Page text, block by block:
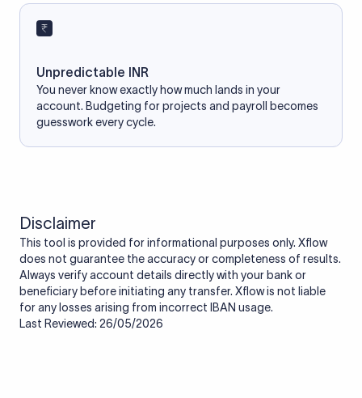
Unpredictable INR
You never know exactly how much lands in your
account. Budgeting for projects and payroll becomes
guesswork every cycle.
Disclaimer
This tool is provided for informational purposes only. Xflow
does not guarantee the accuracy or completeness of results.
Always verify account details directly with your bank or
beneficiary before initiating any transfer. Xflow is not liable
for any losses arising from incorrect IBAN usage.
Last Reviewed: 26/05/2026